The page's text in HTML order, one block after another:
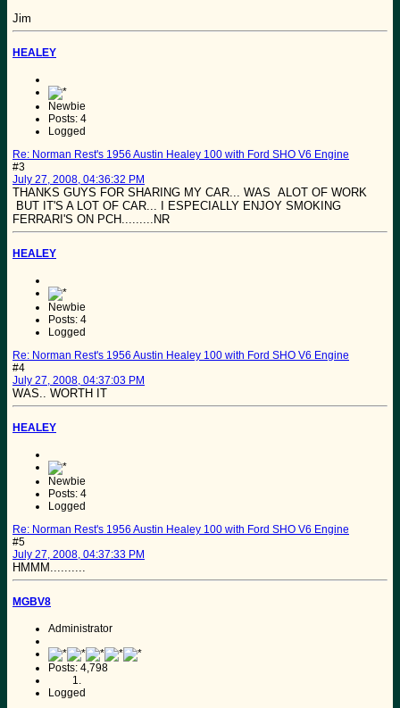
Jim
HEALEY
Newbie
Posts: 4
Logged
Re: Norman Rest's 1956 Austin Healey 100 with Ford SHO V6 Engine
#3
July 27, 2008, 04:36:32 PM
THANKS GUYS FOR SHARING MY CAR... WAS ALOT OF WORK
BUT IT'S A LOT OF CAR... I ESPECIALLY ENJOY SMOKING
FERRARI'S ON PCH.........NR
HEALEY
Newbie
Posts: 4
Logged
Re: Norman Rest's 1956 Austin Healey 100 with Ford SHO V6 Engine
#4
July 27, 2008, 04:37:03 PM
WAS.. WORTH IT
HEALEY
Newbie
Posts: 4
Logged
Re: Norman Rest's 1956 Austin Healey 100 with Ford SHO V6 Engine
#5
July 27, 2008, 04:37:33 PM
HMMM..........
MGBV8
Administrator
Posts: 4,798
Logged